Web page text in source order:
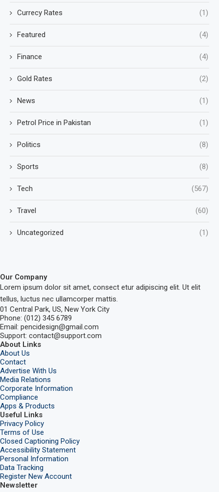
Currecy Rates (1)
Featured (4)
Finance (4)
Gold Rates (2)
News (1)
Petrol Price in Pakistan (1)
Politics (8)
Sports (8)
Tech (567)
Travel (60)
Uncategorized (1)
Our Company
Lorem ipsum dolor sit amet, consect etur adipiscing elit. Ut elit
tellus, luctus nec ullamcorper mattis.
01 Central Park, US, New York City
Phone: (012) 345 6789
Email: pencidesign@gmail.com
Support: contact@support.com
About Links
About Us
Contact
Advertise With Us
Media Relations
Corporate Information
Compliance
Apps & Products
Useful Links
Privacy Policy
Terms of Use
Closed Captioning Policy
Accessibility Statement
Personal Information
Data Tracking
Register New Account
Newsletter